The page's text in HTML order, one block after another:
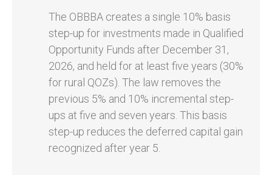
The OBBBA creates a single 10% basis
step-up for investments made in Qualified
Opportunity Funds after December 31,
2026, and held for at least five years (30%
for rural QOZs). The law removes the
previous 5% and 10% incremental step-
ups at five and seven years. This basis
step-up reduces the deferred capital gain
recognized after year 5.